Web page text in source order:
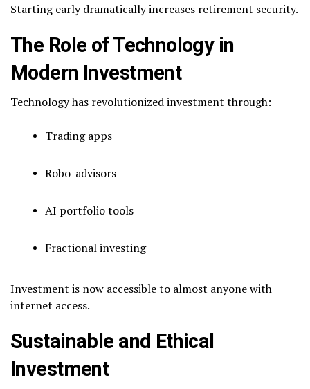
Starting early dramatically increases retirement security.
The Role of Technology in
Modern Investment
Technology has revolutionized investment through:
Trading apps
Robo-advisors
AI portfolio tools
Fractional investing
Investment is now accessible to almost anyone with
internet access.
Sustainable and Ethical
Investment